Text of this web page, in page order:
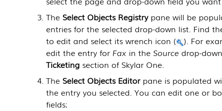
The Select Objects Registrypane will be
entries for the selected drop-down list. Find
to edit and select its wrench icon (
). For
edit the entry for Fax in theSource drop-
Ticketing section of Skylar One.
The Select Objects Editorpane is populated
the entry you selected. You can edit one or
fields: